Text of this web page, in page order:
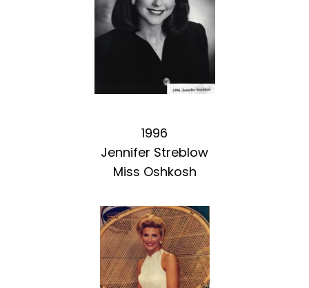
1996
Jennifer Streblow
Miss Oshkosh